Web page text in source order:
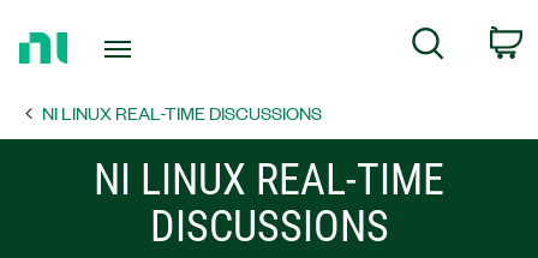
Page
Search
NI LINUX REAL-TIME DISCUSSIONS
NI LINUX REAL-TIME
DISCUSSIONS